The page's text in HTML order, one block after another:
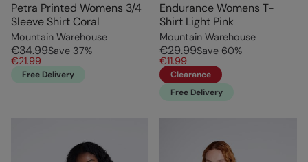
Petra Printed Womens 3/4
Sleeve Shirt Coral
Mountain Warehouse
€34.99Save 37%
€21.99
Free Delivery
Endurance Womens T-
Shirt Light Pink
Mountain Warehouse
€29.99Save 60%
€11.99
Clearance
Free Delivery